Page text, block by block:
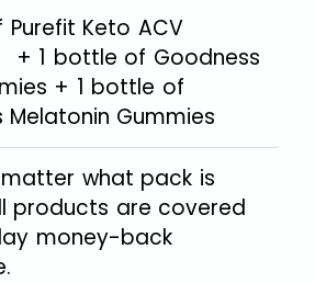
Keto ACV
+ 1 bottle of Goodness
+ 1 bottle of
Melatonin Gummies
matter what pack is
products are covered
money-back